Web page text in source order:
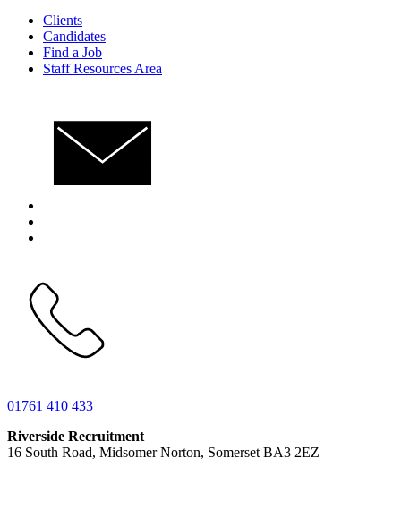
Clients
Candidates
Find a Job
Staff Resources Area
01761 410 433
Riverside Recruitment
16 South Road, Midsomer Norton, Somerset BA3 2EZ